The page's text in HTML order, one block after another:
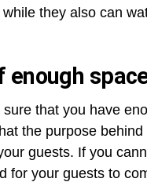
they also can
that you have
the purpose
guests. If you
for your guests to